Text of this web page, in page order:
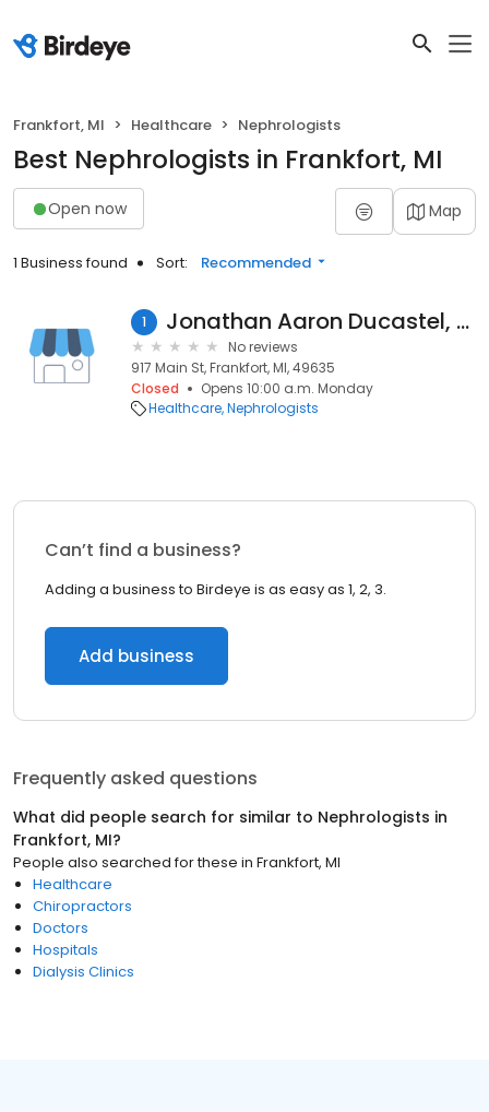
Frankfort, MI Healthcare Nephrologists
Best Nephrologists in Frankfort, MI
Open now Map
1 Business found Sort: Recommended
1 Jonathan Aaron Ducastel, MD
No reviews
917 Main St, Frankfort, MI, 49635
Closed
Opens 10:00 a.m. Monday
Healthcare Nephrologists
Can’t find a business?
Adding a business to Birdeye is as easy as 1, 2, 3.
Add business
Frequently asked questions
What did people search for similar to Nephrologists in
Frankfort, MI?
People also searched for these in Frankfort, MI
Healthcare
Chiropractors
Doctors
Hospitals
Dialysis Clinics